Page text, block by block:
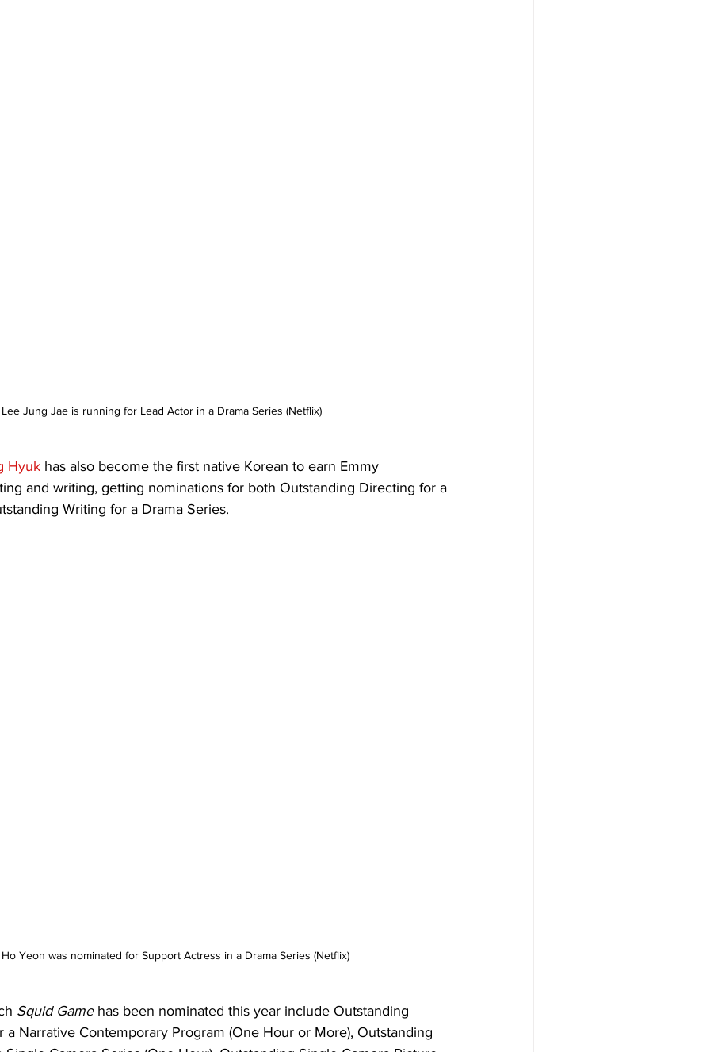
Lee Jung Jae is running for Lead Actor in a Drama Series (Netflix)
Hyuk has also become the first native Korean to earn Emmy
and writing, getting nominations for both Outstanding Directing for a
Writing for a Drama Series.
Yeon was nominated for Support Actress in a Drama Series (Netflix)
Squid Game has been nominated this year include Outstanding
a Narrative Contemporary Program (One Hour or More), Outstanding